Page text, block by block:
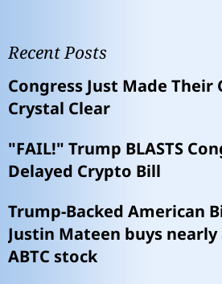
Recent Posts
Congress Just Made
Crystal Clear
"FAIL!" Trump BLASTS
Delayed Crypto Bill
Trump-Backed American
Justin Mateen buys
ABTC stock